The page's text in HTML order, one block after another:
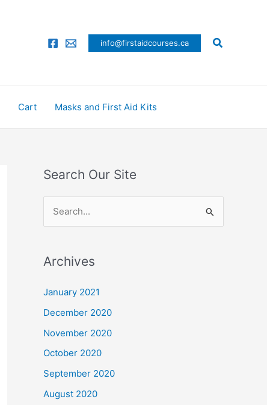
info@firstaidcourses.ca Search
Cart Masks and First Aid Kits
Search Our Site
r
c
o
r
:
Archives
January 2021
December 2020
November 2020
October 2020
September 2020
August 2020